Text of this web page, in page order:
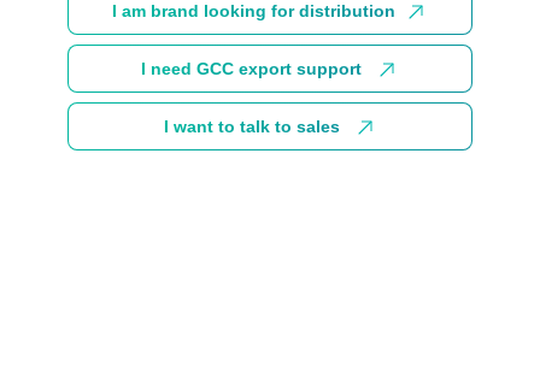
I am brand looking for distribution
I need GCC export support
I want to talk to sales